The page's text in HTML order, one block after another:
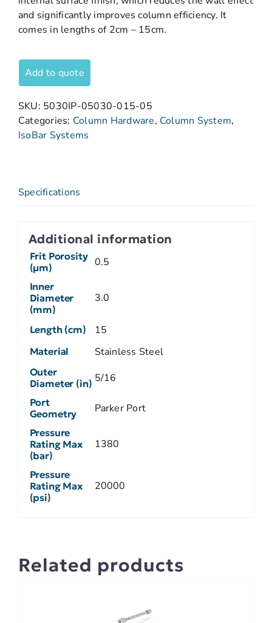
and significantly improves column efficiency. It
comes in lengths of 2cm – 15cm.
Add to quote
SKU: 5030IP-05030-015-05
Categories: Column Hardware, Column System,
IsoBar Systems
Specifications
Additional information
Frit Porosity
(µm)
0.5
Inner
Diameter
(mm)
3.0
Length (cm) 15
Material Stainless Steel
Outer
Diameter (in) 5/16
Port
Geometry
Parker Port
Pressure
Rating Max
(bar)
1380
Pressure
Rating Max
(psi)
20000
Related products